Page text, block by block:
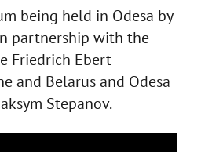
being held in Odesa by
partnership with the
Friedrich Ebert
and Belarus and Odesa
Stepanov.